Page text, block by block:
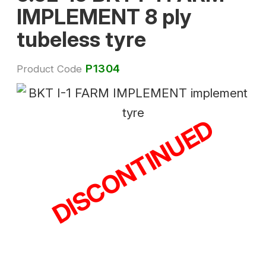
IMPLEMENT 8 ply
tubeless tyre
Product Code P1304
DISCONTINUED